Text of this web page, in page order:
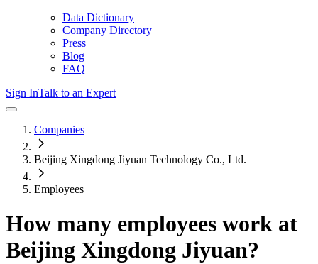
Data Dictionary
Company Directory
Press
Blog
FAQ
Sign InTalk to an Expert
Companies
Beijing Xingdong Jiyuan Technology Co., Ltd.
Employees
How many employees work at
Beijing Xingdong Jiyuan?